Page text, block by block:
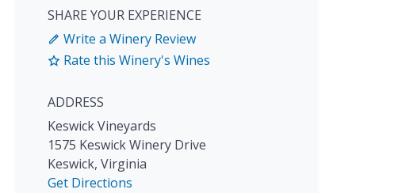
SHARE YOUR EXPERIENCE
Write a Winery Review
Rate this Winery's Wines
ADDRESS
Keswick Vineyards
1575 Keswick Winery Drive
Keswick, Virginia
Get Directions